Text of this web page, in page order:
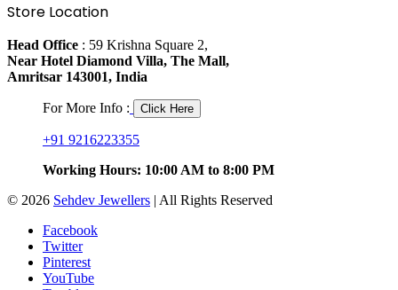
Store Location
Head Office : 59 Krishna Square 2,
Near Hotel Diamond Villa, The Mall,
Amritsar 143001, India
For More Info : Click Here
+91 9216223355
Working Hours: 10:00 AM to 8:00 PM
© 2026 Sehdev Jewellers | All Rights Reserved
Facebook
Twitter
Pinterest
YouTube